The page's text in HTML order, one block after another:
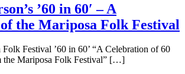
’60 in 60′ – A
the Mariposa Folk Festival
Festival ’60 in 60’ “A Celebration of 60
the Mariposa Folk Festival” […]